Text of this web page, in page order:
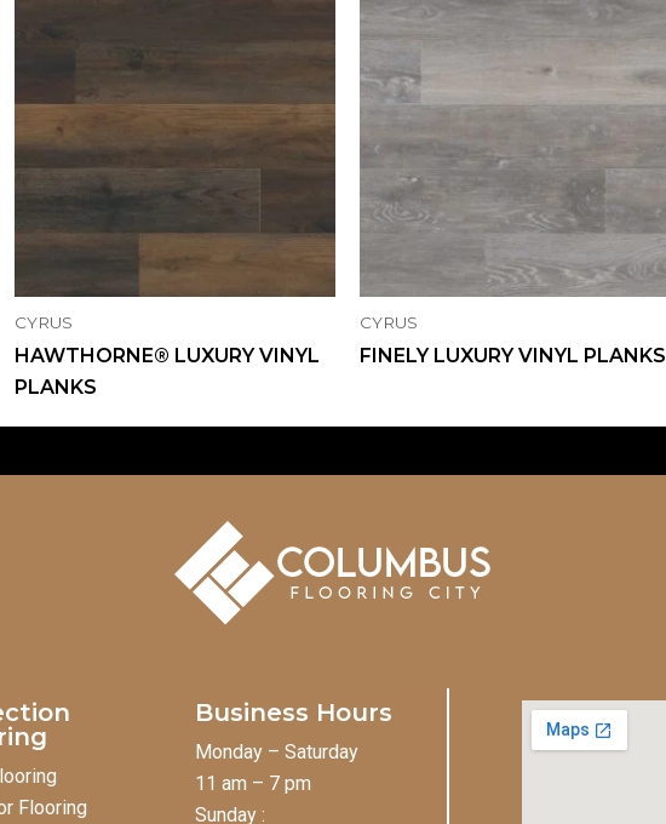
CYRUS
HAWTHORNE® LUXURY VINYL
PLANKS
CYRUS
FINELY LUXURY VINYL PLANKS
Flooring
Business Hours
Monday – Saturday
11 am – 7 pm
Sunday :